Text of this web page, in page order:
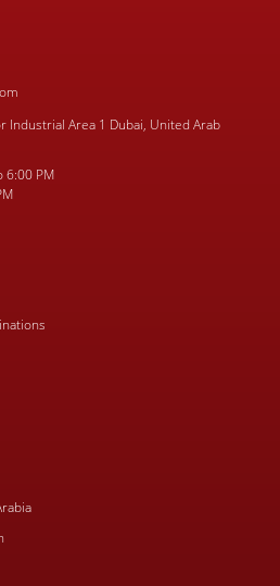
Industrial Area 1 Dubai, United Arab
6:00 PM